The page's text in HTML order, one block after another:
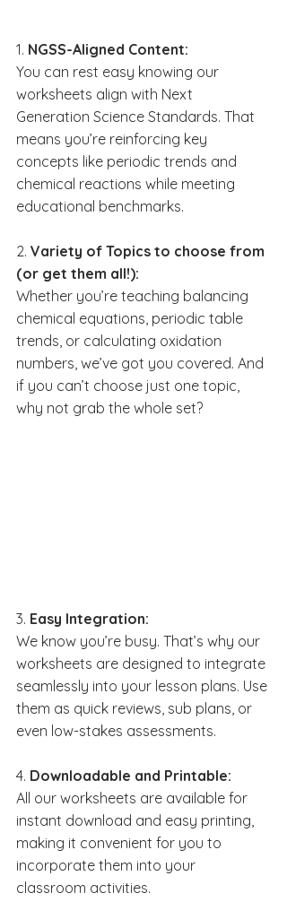
1. NGSS-Aligned Content:
You can rest easy knowing our
worksheets align with Next
Generation Science Standards. That
means you’re reinforcing key
concepts like periodic trends and
chemical reactions while meeting
educational benchmarks.
2. Variety of Topics to choose from
(or get them all!):
Whether you’re teaching balancing
chemical equations, periodic table
trends, or calculating oxidation
numbers, we’ve got you covered. And
if you can’t choose just one topic,
why not grab the whole set?
3. Easy Integration:
We know you’re busy. That’s why our
worksheets are designed to integrate
seamlessly into your lesson plans. Use
them as quick reviews, sub plans, or
even low-stakes assessments.
4. Downloadable and Printable:
All our worksheets are available for
instant download and easy printing,
making it convenient for you to
incorporate them into your
classroom activities.